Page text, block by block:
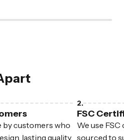
customers who
lasting quality,
FSC
We use
sourced to